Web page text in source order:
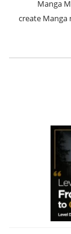
Manga
create Manga